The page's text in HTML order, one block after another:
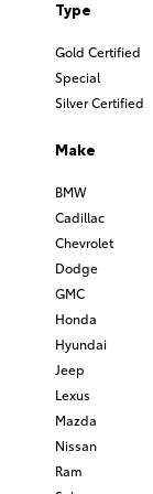
Type
Gold Certified
Special
Silver Certified
Make
BMW
Cadillac
Chevrolet
Dodge
GMC
Honda
Hyundai
Jeep
Lexus
Mazda
Nissan
Ram